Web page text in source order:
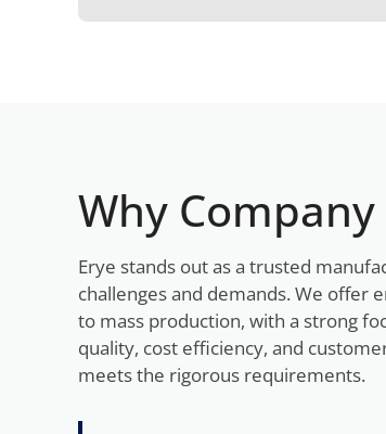
Why Company
Erye stands out as a trusted
challenges and demands. We offer
to mass production, with a strong
quality, cost efficiency, and
meets the rigorous requirements.